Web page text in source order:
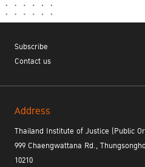
Subscribe
Contact us
Address
Thailand Institute of Justice (Public
999 Chaengwattana Rd.,
10210